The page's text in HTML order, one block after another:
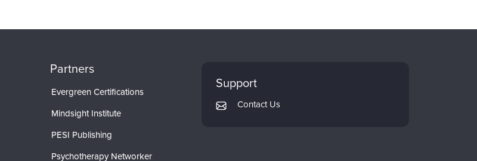
Partners
Evergreen Certifications
Mindsight Institute
PESI Publishing
Psychotherapy Networker
Support
Contact Us